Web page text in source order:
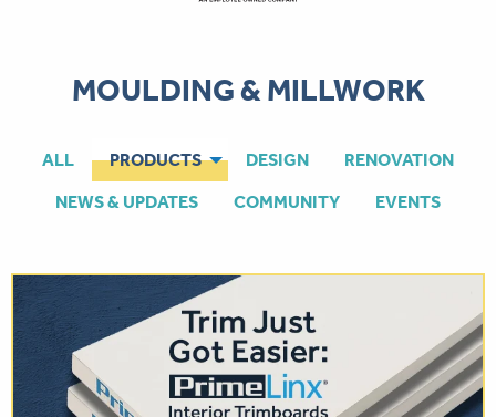
MOULDING & MILLWORK
ALL PRODUCTS DESIGN RENOVATION
NEWS & UPDATES COMMUNITY EVENTS